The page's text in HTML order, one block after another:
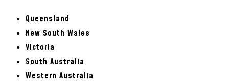
Queensland
New South Wales
Victoria
South Australia
Western Australia